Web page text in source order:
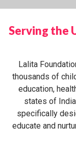
Serving the
Lalita
thousands of
education,
states of
specifically
educate and